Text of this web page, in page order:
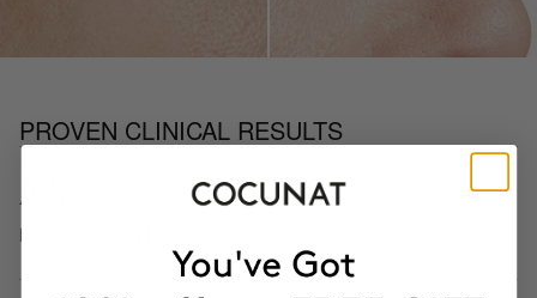
PROVEN CLINICAL RESULTS
16%
increases skin firmness